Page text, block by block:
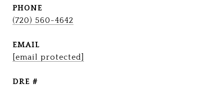
PHONE
(720) 560-4642
EMAIL
[email protected]
DRE #